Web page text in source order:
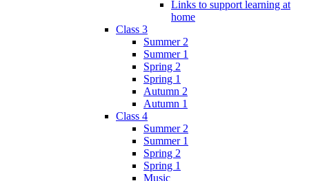
Links to support learning at
home
Class 3
Summer 2
Summer 1
Spring 2
Spring 1
Autumn 2
Autumn 1
Class 4
Summer 2
Summer 1
Spring 2
Spring 1
Music